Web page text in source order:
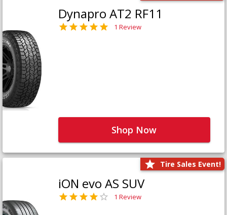
Dynapro AT2 RF11
1 Review
Shop Now
Tire Sales Event!
iON evo AS SUV
1 Review